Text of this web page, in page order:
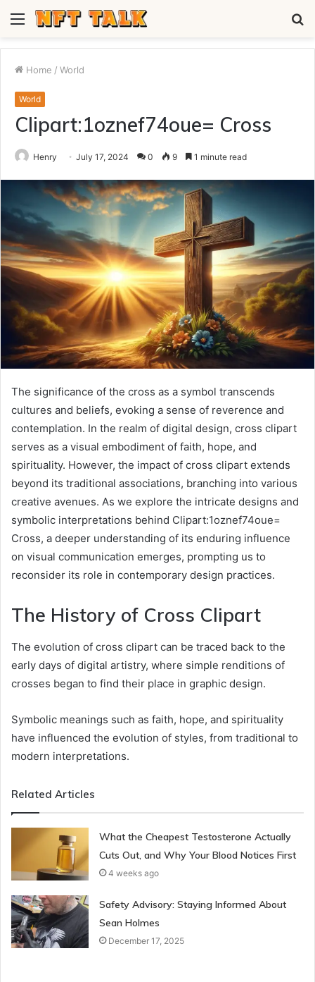
Menu
Home / World
World
Clipart:1oznef74oue= Cross
Henry July 17, 2024 0 9 1 minute read
The significance of the cross as a symbol transcends
cultures and beliefs, evoking a sense of reverence and
contemplation. In the realm of digital design, cross clipart
serves as a visual embodiment of faith, hope, and
spirituality. However, the impact of cross clipart extends
beyond its traditional associations, branching into various
creative avenues. As we explore the intricate designs and
symbolic interpretations behind Clipart:1oznef74oue=
Cross, a deeper understanding of its enduring influence
on visual communication emerges, prompting us to
reconsider its role in contemporary design practices.
The History of Cross Clipart
The evolution of cross clipart can be traced back to the
early days of digital artistry, where simple renditions of
crosses began to find their place in graphic design.
Symbolic meanings such as faith, hope, and spirituality
have influenced the evolution of styles, from traditional to
modern interpretations.
Related Articles
What the Cheapest Testosterone Actually
Cuts Out, and Why Your Blood Notices First
4 weeks ago
Safety Advisory: Staying Informed About
Sean Holmes
December 17, 2025